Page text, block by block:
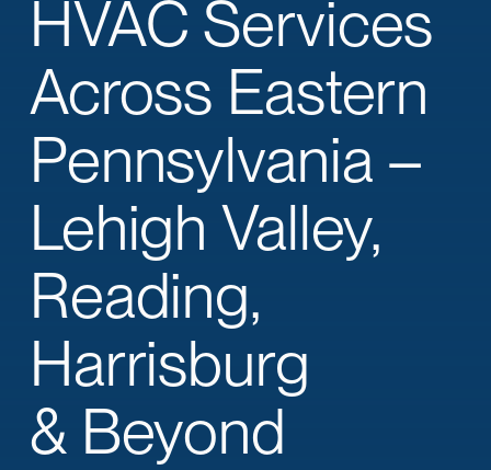
HVAC Services
Across Eastern
Pennsylvania –
Lehigh Valley,
Reading,
Harrisburg
& Beyond